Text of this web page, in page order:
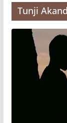
Tunji